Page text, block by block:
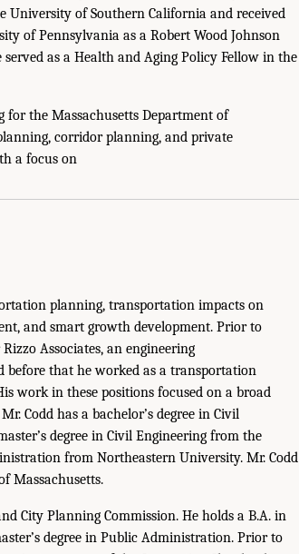
University of Southern California and received
of Pennsylvania as a Robert Wood Johnson
served as a Health and Aging Policy Fellow in the
the Massachusetts Department of
corridor planning, and private
a focus on
planning, transportation impacts on
and smart growth development. Prior to
Associates, an engineering
before that he worked as a transportation
work in these positions focused on a broad
Codd has a bachelor’s degree in Civil
degree in Civil Engineering from the
from Northeastern University. Mr. Codd
Massachusetts.
City Planning Commission. He holds a B.A. in
degree in Public Administration. Prior to